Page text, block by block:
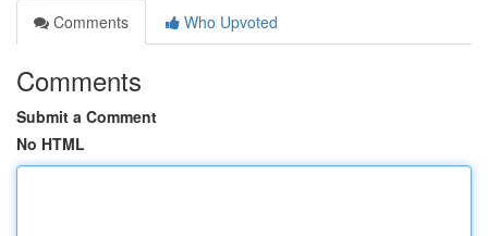
Comments
Who Upvoted
Comments
Submit a Comment
No HTML